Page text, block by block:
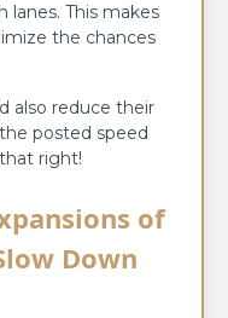
This makes
the chances
also reduce their
posted speed
right!
of
Down